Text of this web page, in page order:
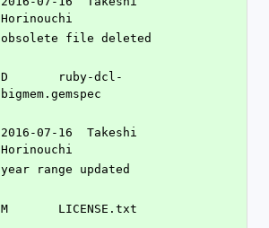
Horinouchi
obsolete file deleted
D	ruby-dcl-
bigmem.gemspec
2016-07-16  Takeshi
Horinouchi
year range updated
M	LICENSE.txt